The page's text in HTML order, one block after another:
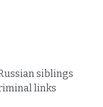
siblings
links